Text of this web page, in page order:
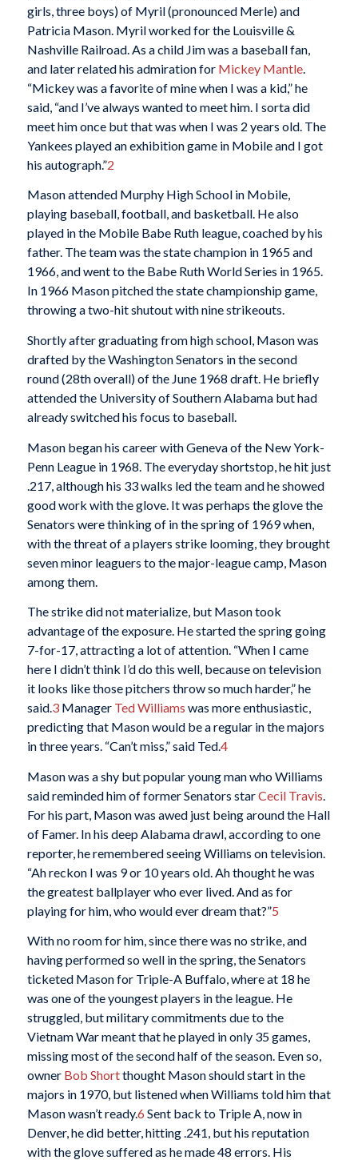
girls, three boys) of Myril (pronounced Merle) and
Patricia Mason. Myril worked for the Louisville &
Nashville Railroad. As a child Jim was a baseball fan,
and later related his admiration for Mickey Mantle.
“Mickey was a favorite of mine when I was a kid,” he
said, “and I’ve always wanted to meet him. I sorta did
meet him once but that was when I was 2 years old. The
Yankees played an exhibition game in Mobile and I got
his autograph.”2
Mason attended Murphy High School in Mobile,
playing baseball, football, and basketball. He also
played in the Mobile Babe Ruth league, coached by his
father. The team was the state champion in 1965 and
1966, and went to the Babe Ruth World Series in 1965.
In 1966 Mason pitched the state championship game,
throwing a two-hit shutout with nine strikeouts.
Shortly after graduating from high school, Mason was
drafted by the Washington Senators in the second
round (28th overall) of the June 1968 draft. He briefly
attended the University of Southern Alabama but had
already switched his focus to baseball.
Mason began his career with Geneva of the New York-
Penn League in 1968. The everyday shortstop, he hit just
.217, although his 33 walks led the team and he showed
good work with the glove. It was perhaps the glove the
Senators were thinking of in the spring of 1969 when,
with the threat of a players strike looming, they brought
seven minor leaguers to the major-league camp, Mason
among them.
The strike did not materialize, but Mason took
advantage of the exposure. He started the spring going
7-for-17, attracting a lot of attention. “When I came
here I didn’t think I’d do this well, because on television
it looks like those pitchers throw so much harder,” he
said.3Manager Ted Williams was more enthusiastic,
predicting that Mason would be a regular in the majors
in three years. “Can’t miss,” said Ted.4
Mason was a shy but popular young man who Williams
said reminded him of former Senators starCecil Travis.
For his part, Mason was awed just being around the Hall
of Famer. In his deep Alabama drawl, according to one
reporter, he remembered seeing Williams on television.
“Ah reckon I was 9 or 10 years old. Ah thought he was
the greatest ballplayer who ever lived. And as for
playing for him, who would ever dream that?”5
With no room for him, since there was no strike, and
having performed so well in the spring, the Senators
ticketed Mason for Triple-A Buffalo, where at 18 he
was one of the youngest players in the league. He
struggled, but military commitments due to the
Vietnam War meant that he played in only 35 games,
missing most of the second half of the season. Even so,
owner Bob Shortthought Mason should start in the
majors in 1970, but listened when Williams told him that
Mason wasn’t ready.6 Sent back to Triple A, now in
Denver, he did better, hitting .241, but his reputation
with the glove suffered as he made 48 errors. His